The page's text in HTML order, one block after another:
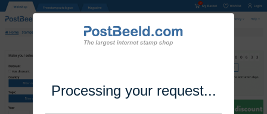
Processing your request...